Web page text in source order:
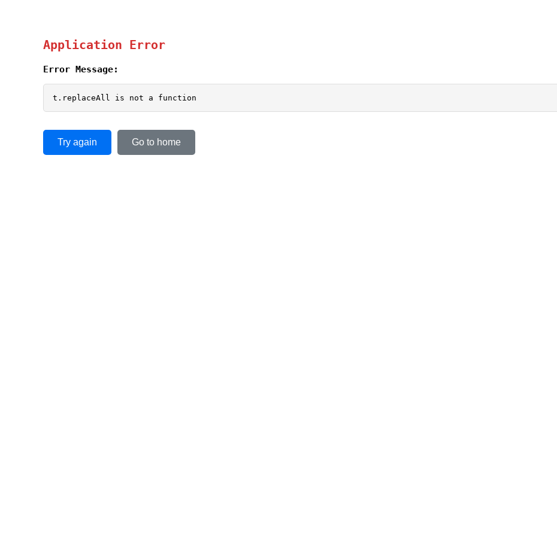
Application Error
Error Message:
t.replaceAll is not a function
Try again Go to home